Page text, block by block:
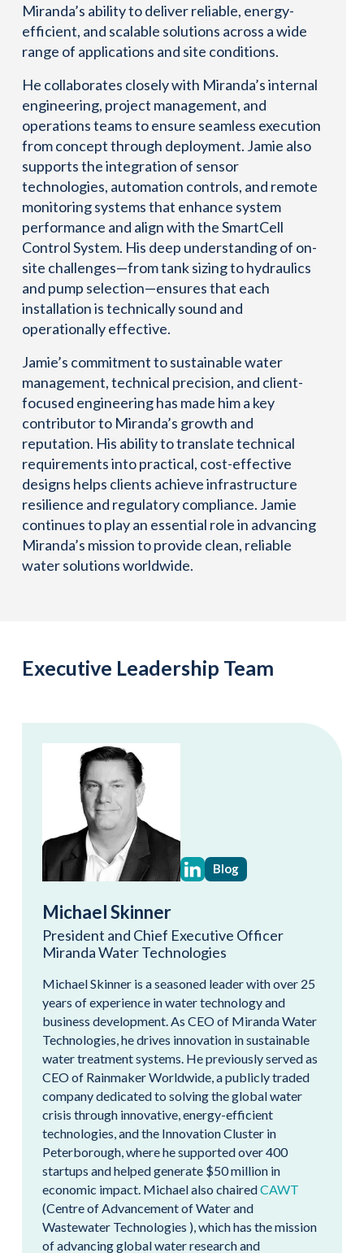
Miranda’s ability to deliver reliable, energy-
efficient, and scalable solutions across a wide
range of applications and site conditions.
He collaborates closely with Miranda’s internal
engineering, project management, and
operations teams to ensure seamless execution
from concept through deployment. Jamie also
supports the integration of sensor
technologies, automation controls, and remote
monitoring systems that enhance system
performance and align with the SmartCell
Control System. His deep understanding of on-
site challenges—from tank sizing to hydraulics
and pump selection—ensures that each
installation is technically sound and
operationally effective.
Jamie’s commitment to sustainable water
management, technical precision, and client-
focused engineering has made him a key
contributor to Miranda’s growth and
reputation. His ability to translate technical
requirements into practical, cost-effective
designs helps clients achieve infrastructure
resilience and regulatory compliance. Jamie
continues to play an essential role in advancing
Miranda’s mission to provide clean, reliable
water solutions worldwide.
Executive Leadership Team
Blog
Michael Skinner
President and Chief Executive Officer
Miranda Water Technologies
Michael Skinner is a seasoned leader with over 25
years of experience in water technology and
business development. As CEO of Miranda Water
Technologies, he drives innovation in sustainable
water treatment systems. He previously served as
CEO of Rainmaker Worldwide, a publicly traded
company dedicated to solving the global water
crisis through innovative, energy-efficient
technologies, and the Innovation Cluster in
Peterborough, where he supported over 400
startups and helped generate $50 million in
economic impact. Michael also chairedCAWT
(Centre of Advancement of Water and
Wastewater Technologies ), which has the mission
of advancing global water research and